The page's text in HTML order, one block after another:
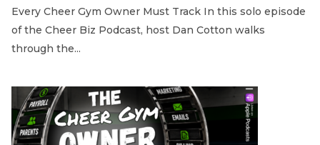
Every Cheer Gym Owner Must Track In this solo episode
of the Cheer Biz Podcast, host Dan Cotton walks
through the...